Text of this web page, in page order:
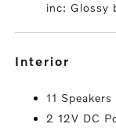
inc: Glossy
interior
11 Speakers
2 12V DC